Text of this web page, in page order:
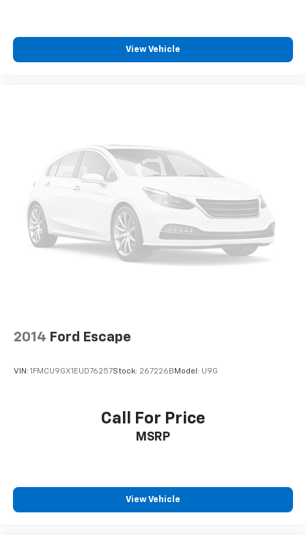
View Vehicle
2014 Ford Escape
VIN: 1FMCU9GX1EUD76257Stock: 267226B Model: U9G
Call For Price
MSRP
View Vehicle